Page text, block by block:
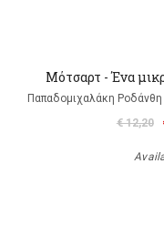
Μότσαρτ - Ένα
Παπαδομιχαλάκη
€ 12,20